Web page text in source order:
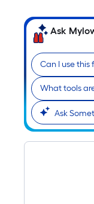
Ask
Can I use
What tools
Ask